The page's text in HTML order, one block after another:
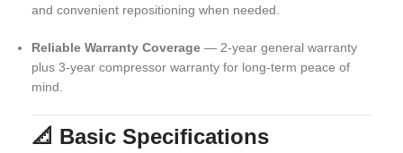
and convenient repositioning when needed.
Reliable Warranty Coverage — 2-year general warranty
plus 3-year compressor warranty for long-term peace of
mind.
📐 Basic Specifications